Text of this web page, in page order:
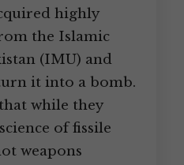
highly
the Islamic
(IMU) and
it into a bomb.
while they
of fissile
weapons